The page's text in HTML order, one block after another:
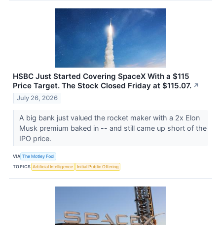
HSBC Just Started Covering SpaceX With a $115
Price Target. The Stock Closed Friday at $115.07. ↗
July 26, 2026
A big bank just valued the rocket maker with a 2x Elon
Musk premium baked in -- and still came up short of the
IPO price.
VIA The Motley Fool
TOPICS Artificial Intelligence Initial Public Offering